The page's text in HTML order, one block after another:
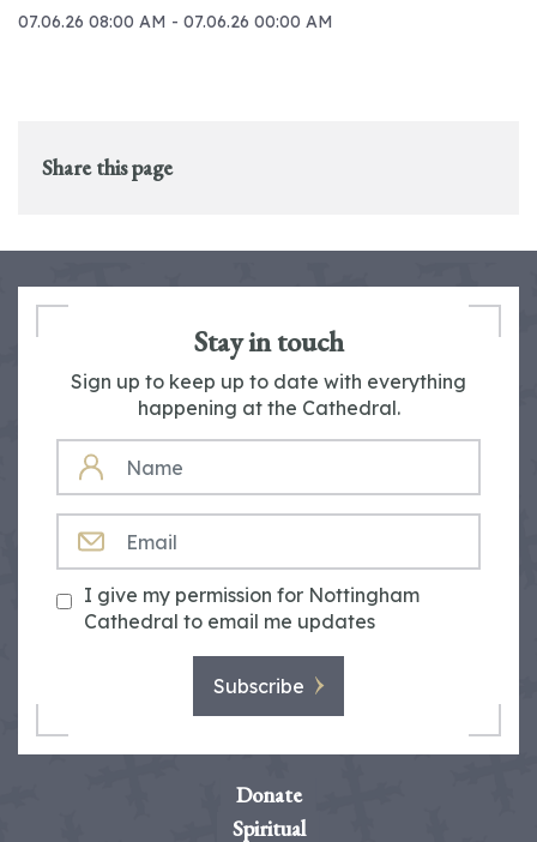
07.06.26 08:00 AM - 07.06.26 00:00 AM
Share this page
Stay in touch
Sign up to keep up to date with everything
happening at the Cathedral.
NAME
I give my permission for Nottingham
Cathedral to email me updates
Subscribe
Donate
Spiritual